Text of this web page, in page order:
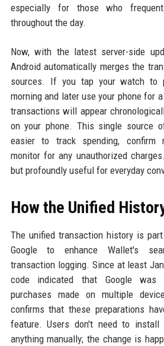
especially for those who
throughout the day.
Now, with the latest server-side
Android automatically merges the
sources. If you tap your watch
morning and later use your phone for
transactions will appear
on your phone. This single source
easier to track spending, confirm
monitor for any unauthorized
but profoundly useful for everyday
How the Unified
The unified transaction history is
Google to enhance Wallet's
transaction logging. Since at least
code indicated that Google was
purchases made on multiple
confirms that these preparations
feature. Users don't need to
anything manually; the change is